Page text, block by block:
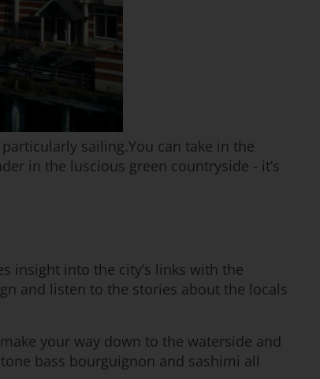
sailing.You can take in the
in the luscious green countryside - it’s
insight into the city’s links with the
and listen to the stories about the locals
your way down to the waterside and
bass bourguignon and sashimi all